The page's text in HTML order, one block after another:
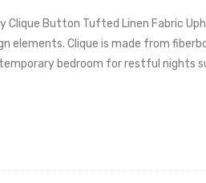
Button Tufted Linen Fabric
elements. Clique is made from
bedroom for restful nights